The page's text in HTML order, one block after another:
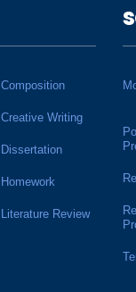
Composition
Creative Writing
Dissertation
Homework
Literature Review